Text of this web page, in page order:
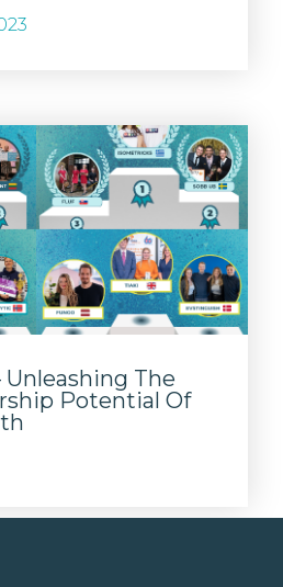
Unleashing The
Potential Of